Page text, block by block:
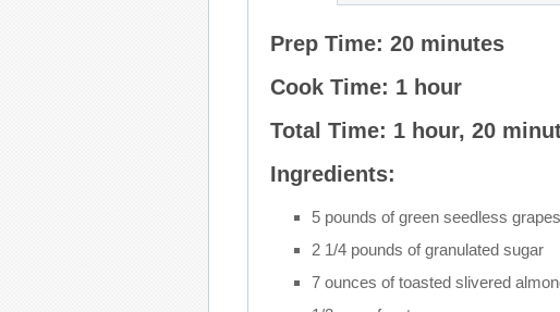
Prep Time: 20 minutes
Cook Time: 1 hour
Total Time: 1 hour, 20
Ingredients:
5 pounds of green seedless
2 1/4 pounds of granulated sugar
7 ounces of toasted slivered